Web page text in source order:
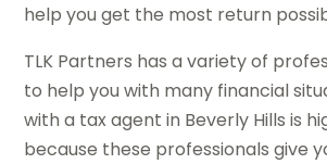
help you get the most return
TLK Partners has a variety of
to help you with many financial
with a tax agent in Beverly Hills is
because these professionals give